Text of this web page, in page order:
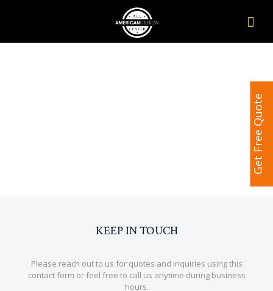
KEEP IN TOUCH
Please reach out to us for quotes and inquiries using this
contact form or feel free to call us anytime during business
hours.
Get Free Quote